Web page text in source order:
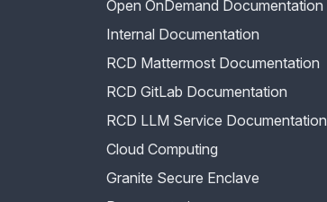
Open OnDemand Documentation
Internal Documentation
RCD Mattermost Documentation
RCD GitLab Documentation
RCD LLM Service Documentation
Cloud Computing
Granite Secure Enclave